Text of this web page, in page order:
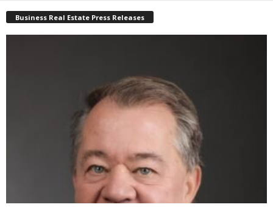
Business Real Estate Press Releases